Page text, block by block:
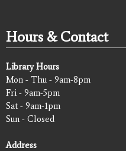
Hours & Contact
Library Hours
Mon - Thu - 9am-8pm
Fri - 9am-5pm
Sat - 9am-1pm
Sun - Closed
Address